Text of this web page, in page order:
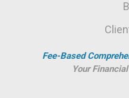
Fee-Based
Your